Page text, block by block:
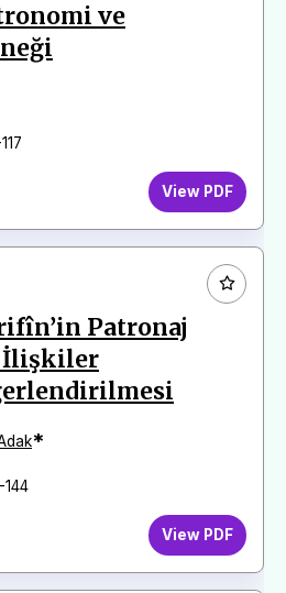
ve
View PDF
Patronaj
İlişkiler
*
144
View PDF